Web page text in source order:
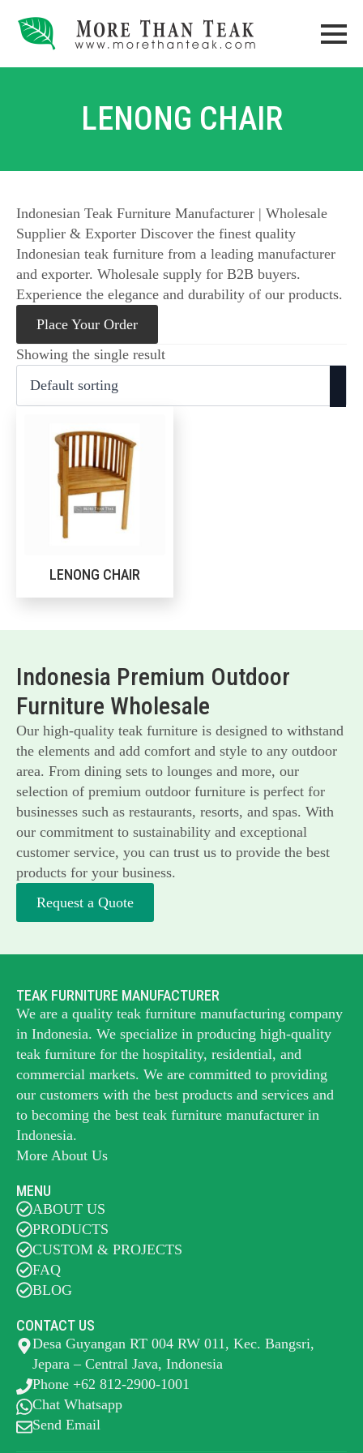
LENONG CHAIR
Indonesian Teak Furniture Manufacturer | Wholesale
Supplier & Exporter Discover the finest quality
Indonesian teak furniture from a leading manufacturer
and exporter. Wholesale supply for B2B buyers.
Experience the elegance and durability of our products.
Place Your Order
Showing the single result
LENONG CHAIR
Indonesia Premium Outdoor
Furniture Wholesale
Our high-quality teak furniture is designed to withstand
the elements and add comfort and style to any outdoor
area. From dining sets to lounges and more, our
selection of premium outdoor furniture is perfect for
businesses such as restaurants, resorts, and spas. With
our commitment to sustainability and exceptional
customer service, you can trust us to provide the best
products for your business.
Request a Quote
TEAK FURNITURE MANUFACTURER
We are a quality teak furniture manufacturing company
in Indonesia. We specialize in producing high-quality
teak furniture for the hospitality, residential, and
commercial markets. We are committed to providing
our customers with the best products and services and
to becoming the best teak furniture manufacturer in
Indonesia.
More About Us
MENU
ABOUT US
PRODUCTS
CUSTOM & PROJECTS
FAQ
BLOG
CONTACT US
Desa Guyangan RT 004 RW 011, Kec. Bangsri,
Jepara – Central Java, Indonesia
Phone +62 812-2900-1001
Chat Whatsapp
Send Email